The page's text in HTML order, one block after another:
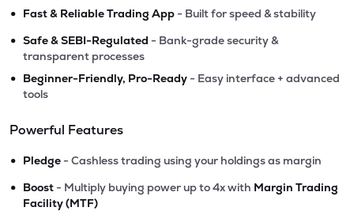
• Fast & Reliable Trading App - Built for speed & stability
• Safe & SEBI-Regulated - Bank-grade security &
transparent processes
• Beginner-Friendly, Pro-Ready - Easy interface + advanced
tools
Powerful Features
• Pledge - Cashless trading using your holdings as margin
• Boost - Multiply buying power up to 4x with Margin Trading
Facility (MTF)